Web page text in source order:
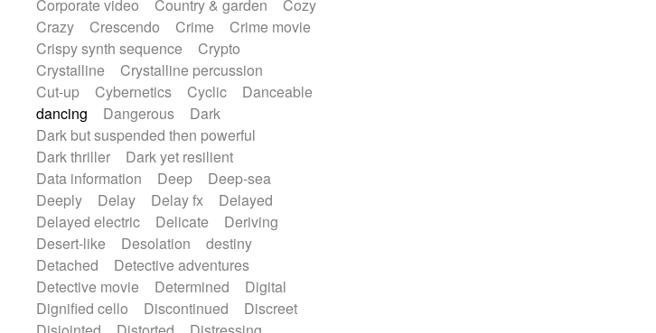
water gong
Water triangle
Whimsical
Whistle
Wurlitzer
Xylophone
Xylophone, Marimba
Corporate video
Country & garden
Cozy
Crazy
Crescendo Crime
Crime movie
Crispy synth sequence
Crypto
Crystalline
Crystalline percussion
Cut-up
Cybernetics Cyclic
Danceable
dancing
Dangerous
Dark
Dark but suspended then powerful
Dark thriller
Dark yet resilient
Data information
Deep
Deep-sea
Deeply
Delay Delay fx
Delayed
Delayed electric
Delicate
Deriving
Desert-like
Desolation
destiny
Detached
Detective adventures
Detective movie
Determined
Digital
Dignified cello
Discontinued
Discreet